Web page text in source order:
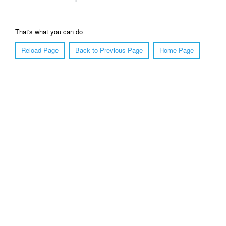
That's what you can do
Reload Page
Back to Previous Page Home Page